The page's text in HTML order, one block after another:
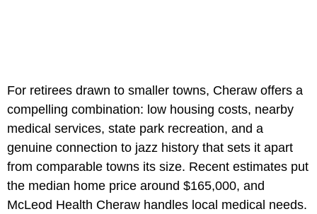
For retirees drawn to smaller towns, Cheraw offers a
compelling combination: low housing costs, nearby
medical services, state park recreation, and a
genuine connection to jazz history that sets it apart
from comparable towns its size. Recent estimates put
the median home price around $165,000, and
McLeod Health Cheraw handles local medical needs.